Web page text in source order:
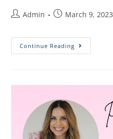
Admin March 9, 2023
Continue Reading